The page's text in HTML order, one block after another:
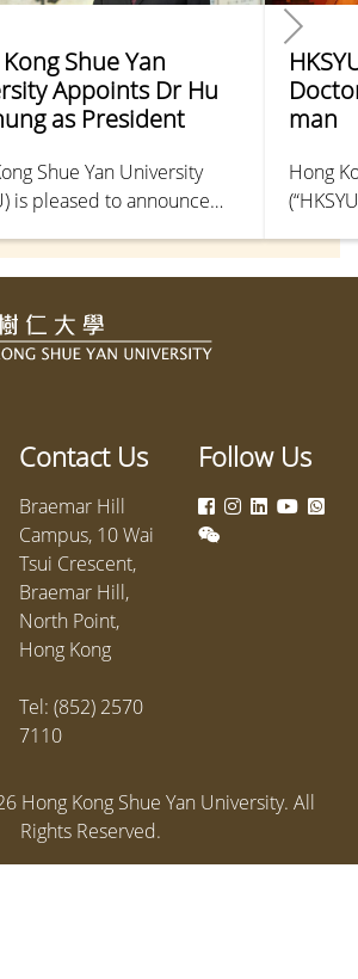
Shue Yan
Appoints Dr Hu
as President
Shue Yan University
is pleased to announce
President of the
man
Hong
causa,
public
Contact Us
Braemar Hill
Campus, 10 Wai
Tsui Crescent,
Braemar Hill,
North Point,
Hong Kong
Tel: (852) 2570
7110
Follow Us
Hong Kong Shue Yan University. All
Rights Reserved.